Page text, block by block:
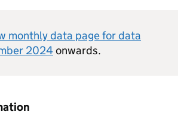
monthly data page for data
2024onwards.